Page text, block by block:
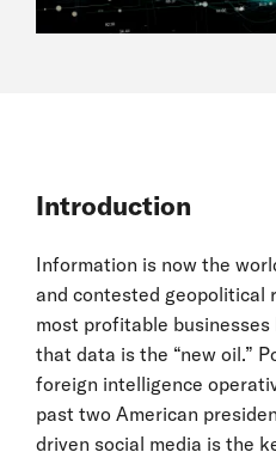
Introduction
Information is now the
and contested geopolitical
most profitable
that data is the “new oil.”
foreign intelligence
past two American
driven social media is the